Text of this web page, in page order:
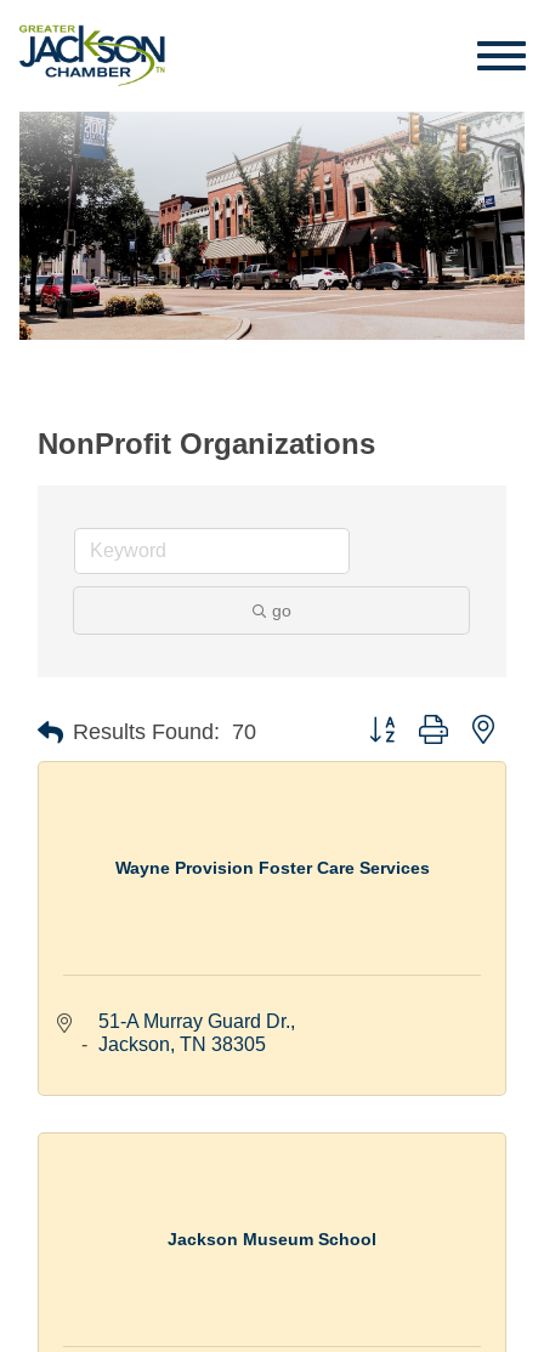
NonProfit Organizations
go
Results Found: 70 Button group with
Wayne Provision Foster Care Services
51-A Murray Guard Dr.
Jackson TN 38305
Jackson Museum School